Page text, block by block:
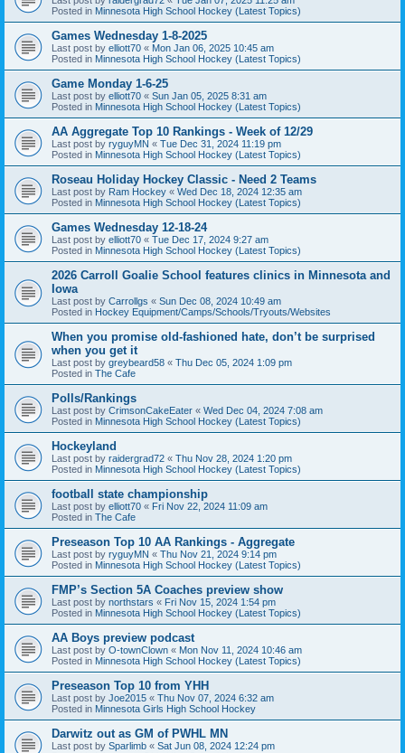
Posted in Minnesota High School Hockey (Latest Topics)
Games Wednesday 1-8-2025
Last post by elliott70 « Mon Jan 06, 2025 10:45 am
Posted in Minnesota High School Hockey (Latest Topics)
Game Monday 1-6-25
Last post by elliott70 « Sun Jan 05, 2025 8:31 am
Posted in Minnesota High School Hockey (Latest Topics)
AA Aggregate Top 10 Rankings - Week of 12/29
Last post by ryguyMN « Tue Dec 31, 2024 11:19 pm
Posted in Minnesota High School Hockey (Latest Topics)
Roseau Holiday Hockey Classic - Need 2 Teams
Last post by Ram Hockey « Wed Dec 18, 2024 12:35 am
Posted in Minnesota High School Hockey (Latest Topics)
Games Wednesday 12-18-24
Last post by elliott70 « Tue Dec 17, 2024 9:27 am
Posted in Minnesota High School Hockey (Latest Topics)
2026 Carroll Goalie School features clinics in Minnesota and
Iowa
Last post by Carrollgs « Sun Dec 08, 2024 10:49 am
Posted in Hockey Equipment/Camps/Schools/Tryouts/Websites
When you promise old-fashioned hate, don’t be surprised
when you get it
Last post by greybeard58 « Thu Dec 05, 2024 1:09 pm
Posted in The Cafe
Polls/Rankings
Last post by CrimsonCakeEater « Wed Dec 04, 2024 7:08 am
Posted in Minnesota High School Hockey (Latest Topics)
Hockeyland
Last post by raidergrad72 « Thu Nov 28, 2024 1:20 pm
Posted in Minnesota High School Hockey (Latest Topics)
football state championship
Last post by elliott70 « Fri Nov 22, 2024 11:09 am
Posted in The Cafe
Preseason Top 10 AA Rankings - Aggregate
Last post by ryguyMN « Thu Nov 21, 2024 9:14 pm
Posted in Minnesota High School Hockey (Latest Topics)
FMP’s Section 5A Coaches preview show
Last post by northstars « Fri Nov 15, 2024 1:54 pm
Posted in Minnesota High School Hockey (Latest Topics)
AA Boys preview podcast
Last post by O-townClown « Mon Nov 11, 2024 10:46 am
Posted in Minnesota High School Hockey (Latest Topics)
Preseason Top 10 from YHH
Last post by Joe2015 « Thu Nov 07, 2024 6:32 am
Posted in Minnesota Girls High School Hockey
Darwitz out as GM of PWHL MN
Last post by Sparlimb « Sat Jun 08, 2024 12:24 pm